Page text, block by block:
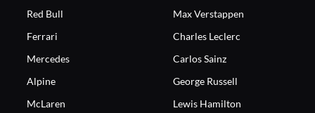
Red Bull
Ferrari
Mercedes
Alpine
McLaren
Max Verstappen
Charles Leclerc
Carlos Sainz
George Russell
Lewis Hamilton